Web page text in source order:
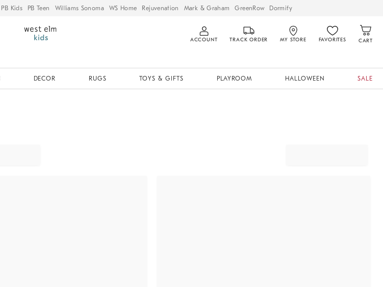
PB Kids PB Teen Williams Sonoma WS Home Rejuvenation Mark & Graham GreenRow Dormify
ACCOUNT TRACK ORDER MY STORE FAVORITES CART
DECOR RUGS TOYS & GIFTS PLAYROOM HALLOWEEN SALE